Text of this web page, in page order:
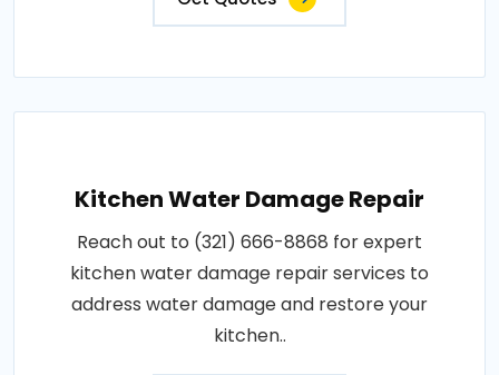
Kitchen Water Damage Repair
Reach out to (321) 666-8868 for expert
kitchen water damage repair services to
address water damage and restore your
kitchen..